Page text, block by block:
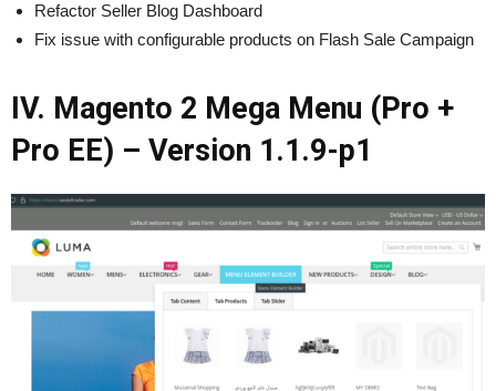
Refactor Seller Blog Dashboard
Fix issue with configurable products on Flash Sale Campaign
IV. Magento 2 Mega Menu (Pro +
Pro EE) – Version 1.1.9-p1